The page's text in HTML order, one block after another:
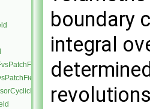
boundary
integral